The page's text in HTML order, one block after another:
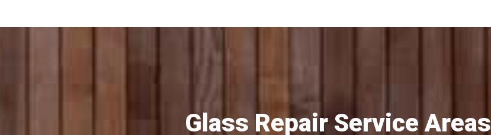
Glass Repair Service Areas